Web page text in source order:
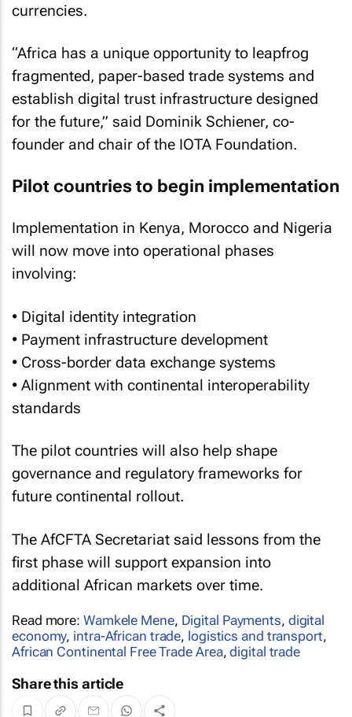
currencies.
“Africa has a unique opportunity to leapfrog
fragmented, paper-based trade systems and
establish digital trust infrastructure designed
for the future,” said Dominik Schiener, co-
founder and chair of the IOTA Foundation.
Pilot countries to begin implementation
Implementation in Kenya, Morocco and Nigeria
will now move into operational phases
involving:
• Digital identity integration
• Payment infrastructure development
• Cross-border data exchange systems
• Alignment with continental interoperability
standards
The pilot countries will also help shape
governance and regulatory frameworks for
future continental rollout.
The AfCFTA Secretariat said lessons from the
first phase will support expansion into
additional African markets over time.
Read more: Wamkele Mene, Digital Payments, digital
economy, intra-African trade, logistics and transport,
African Continental Free Trade Area,digital trade
Share this article